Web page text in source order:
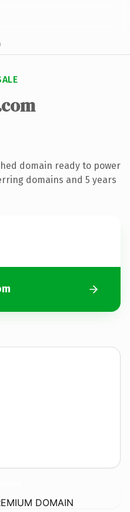
domain ready to power
domains and 5 years
DOMAIN